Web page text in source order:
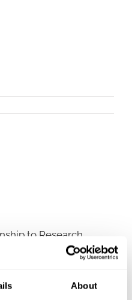
About
to Research
in Sweden